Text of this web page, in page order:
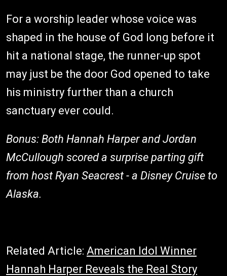
For a worship leader whose voice was
shaped in the house of God long before it
hit a national stage, the runner-up spot
may just be the door God opened to take
his ministry further than a church
sanctuary ever could.
Bonus: Both Hannah Harper and Jordan
McCullough scored a surprise parting gift
from host Ryan Seacrest - a Disney Cruise to
Alaska.
Related Article: American Idol Winner
Hannah Harper Reveals the Real Story